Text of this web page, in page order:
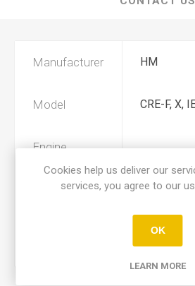
Manufacturer HM
Model CRE-F, X,
Engine
A
Cookies help us deliver our
services, you agree to our
OK
LEARN MORE